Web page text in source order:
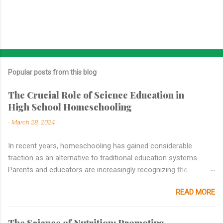
Popular posts from this blog
The Crucial Role of Science Education in
High School Homeschooling
-March 28, 2024
In recent years, homeschooling has gained considerable
traction as an alternative to traditional education systems.
Parents and educators are increasingly recognizing the
schedules that homeschooling offers. While subjects like
mathematics, language arts, and history are commonly
emphasized in homeschooling curricula, the importance of
READ MORE